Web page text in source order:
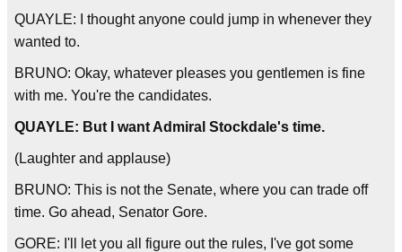
QUAYLE: I thought anyone could jump in whenever they
wanted to.
BRUNO: Okay, whatever pleases you gentlemen is fine
with me. You're the candidates.
QUAYLE: But I want Admiral Stockdale's time.
(Laughter and applause)
BRUNO: This is not the Senate, where you can trade off
time. Go ahead, Senator Gore.
GORE: I'll let you all figure out the rules, I've got some